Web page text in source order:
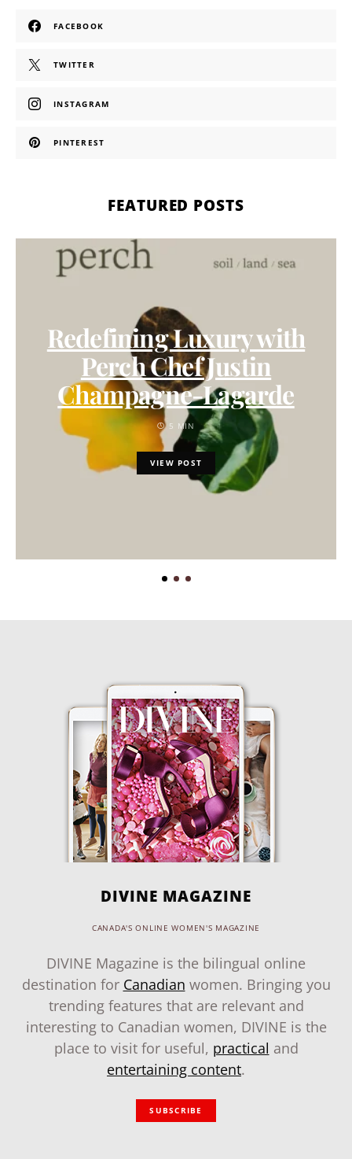
FACEBOOK
TWITTER
INSTAGRAM
PINTEREST
FEATURED POSTS
Redefining Luxury with
Perch Chef Justin
Champagne-Lagarde
5 MIN
VIEW POST
DIVINE MAGAZINE
CANADA'S ONLINE WOMEN'S MAGAZINE
DIVINE Magazine is the bilingual online
destination for Canadian women. Bringing you
trending features that are relevant and
interesting to Canadian women, DIVINE is the
place to visit for useful, practical and
entertaining content.
SUBSCRIBE